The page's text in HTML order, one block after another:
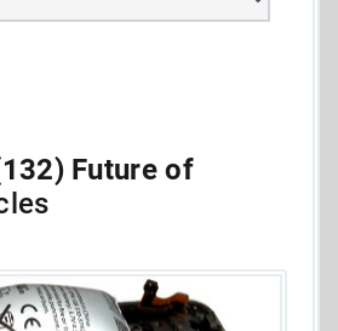
Future of